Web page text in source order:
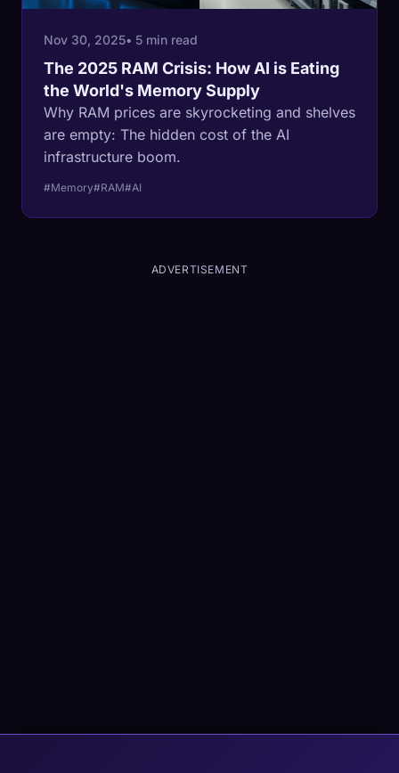
Nov 30, 2025• 5 min read
The 2025 RAM Crisis: How AI is Eating
the World's Memory Supply
Why RAM prices are skyrocketing and shelves
are empty: The hidden cost of the AI
infrastructure boom.
#Memory#RAM#AI
ADVERTISEMENT